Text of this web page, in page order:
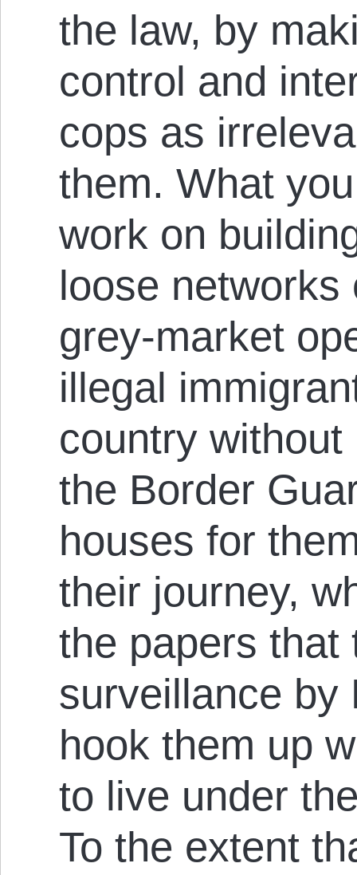
the law, by
control and
cops as
them. What
work on
loose
grey-market
illegal
country
the Border
houses for
their journey,
the papers that
surveillance by
hook them up
to live under
To the extent